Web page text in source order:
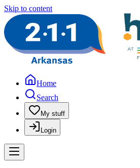
Skip to content
Home
Search
My stuff
Login